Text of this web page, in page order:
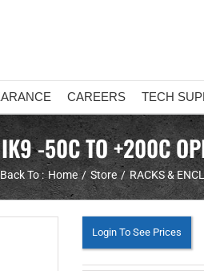
CAREERS TECH
-50C TO +200C
Back To : Home Store RACKS &
Login To See Prices